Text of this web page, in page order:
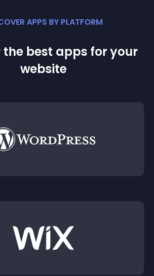
APPS BY PLATFORM
the best apps for your
website